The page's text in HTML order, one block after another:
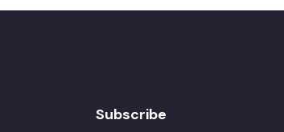
Subscribe